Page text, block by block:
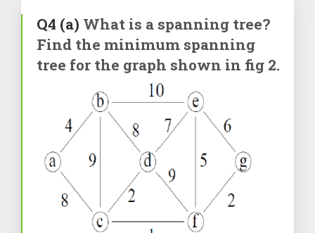
Q4 (a) What is a spanning tree?
Find the minimum spanning
tree for the graph shown in fig 2.